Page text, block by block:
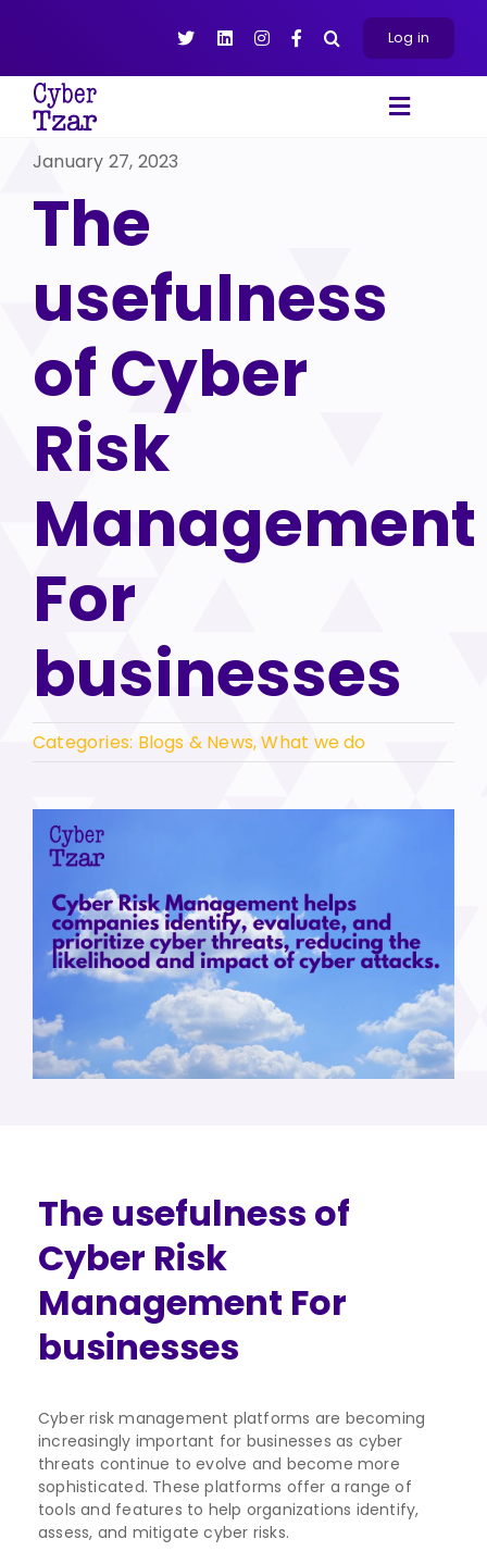
Log in
Toggle
Products
Platform
About
Resources
January 27, 2023
The
usefulness
of Cyber
Risk
Management
For
businesses
Categories: Blogs & News,What we do
The usefulness of
Cyber Risk
Management For
businesses
Cyber risk management platforms are becoming
increasingly important for businesses as cyber
threats continue to evolve and become more
sophisticated. These platforms offer a range of
tools and features to help organizations identify,
assess, and mitigate cyber risks.